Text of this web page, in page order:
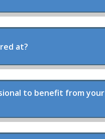
at?
to benefit from your